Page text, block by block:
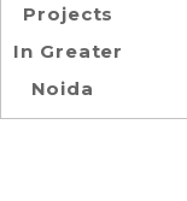
Projects
In Greater
Noida